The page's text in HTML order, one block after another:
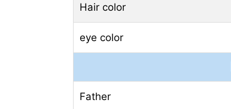
Hair color
eye color
Father